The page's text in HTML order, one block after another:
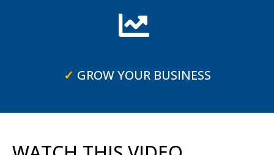
✓ GROW YOUR BUSINESS